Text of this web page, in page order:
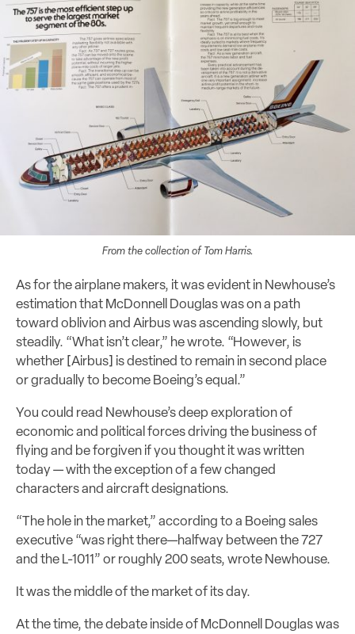
From the collection of Tom Harris.
As for the airplane makers, it was evident in Newhouse’s
estimation that McDonnell Douglas was on a path
toward oblivion and Airbus was ascending slowly, but
steadily. “What isn’t clear,” he wrote. “However, is
whether [Airbus] is destined to remain in second place
or gradually to become Boeing’s equal.”
You could read Newhouse’s deep exploration of
economic and political forces driving the business of
flying and be forgiven if you thought it was written
today — with the exception of a few changed
characters and aircraft designations.
“The hole in the market,” according to a Boeing sales
executive “was right there—halfway between the 727
and the L-1011” or roughly 200 seats, wrote Newhouse.
It was the middle of the market of its day.
At the time, the debate inside of McDonnell Douglas was